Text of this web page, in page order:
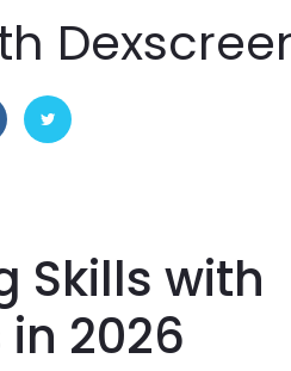
Skills with
2026